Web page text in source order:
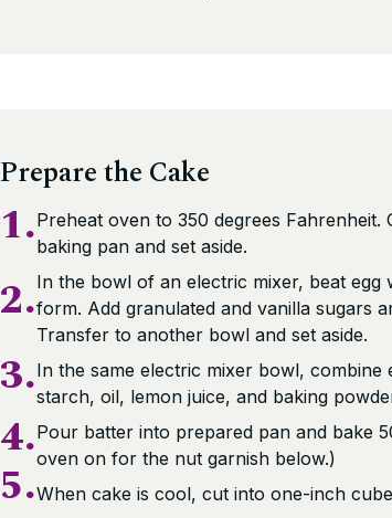
Prepare the Cake
1.Preheat oven to 350 degrees Fahrenheit.
baking pan and set aside.
2.In the bowl of an electric mixer, beat egg
form. Add granulated and vanilla sugars
Transfer to another bowl and set aside.
3.In the same electric mixer bowl, combine
starch, oil, lemon juice, and baking
4.Pour batter into prepared pan and bake
oven on for the nut garnish below.)
5.When cake is cool, cut into one-inch